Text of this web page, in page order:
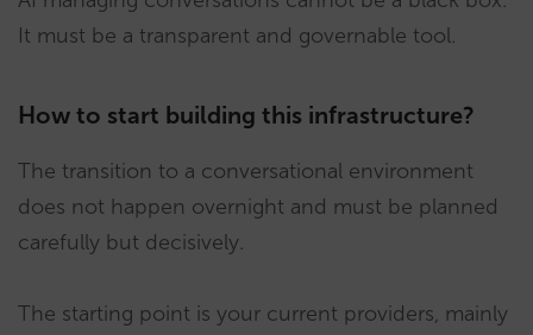
It must be a transparent and governable tool.
How to start building this infrastructure?
The transition to a conversational environment
does not happen overnight and must be planned
carefully but decisively.
The starting point is your current providers, mainly